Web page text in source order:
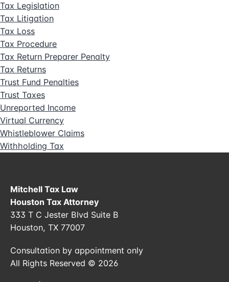
Tax Legislation
Tax Litigation
Tax Loss
Tax Procedure
Tax Return Preparer Penalty
Tax Returns
Trust Fund Penalties
Trust Taxes
Unreported Income
Virtual Currency
Whistleblower Claims
Withholding Tax
Mitchell Tax Law
Houston Tax Attorney
333 T C Jester Blvd Suite B
Houston, TX 77007
Consultation by appointment only
All Rights Reserved © 2026